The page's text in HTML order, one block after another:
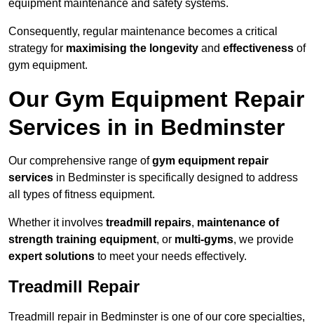
equipment maintenance and safety systems.
Consequently, regular maintenance becomes a critical
strategy for maximising the longevity and effectiveness of
gym equipment.
Our Gym Equipment Repair
Services in in Bedminster
Our comprehensive range ofgym equipment repair
services in Bedminster is specifically designed to address
all types of fitness equipment.
Whether it involves treadmill repairs, maintenance of
strength training equipment, or multi-gyms, we provide
expert solutions to meet your needs effectively.
Treadmill Repair
Treadmill repair in Bedminster is one of our core specialties,